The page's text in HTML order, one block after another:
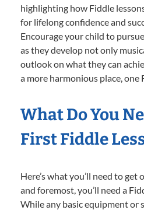
highlighting how Fiddle
for lifelong confidence and
Encourage your child to
as they develop not only
outlook on what they can
a more harmonious place, one
What Do You
First Fiddle
Here’s what you’ll need to
and foremost, you’ll need a
While any basic equipment or